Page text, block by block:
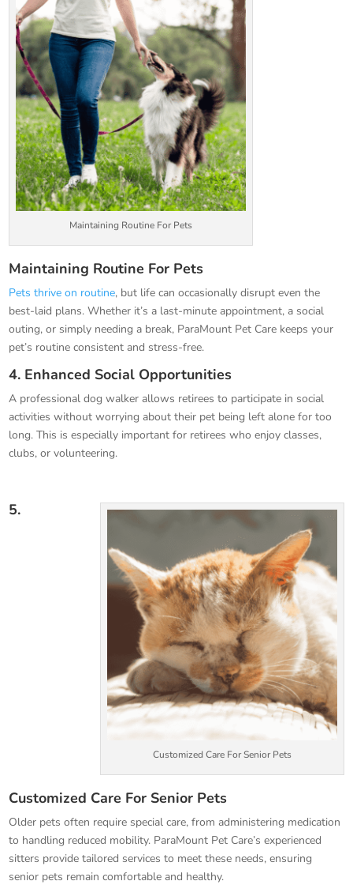
Maintaining Routine For Pets
Maintaining Routine For Pets
Pets thrive on routine, but life can occasionally disrupt even the
best-laid plans. Whether it’s a last-minute appointment, a social
outing, or simply needing a break, ParaMount Pet Care keeps your
pet’s routine consistent and stress-free.
4. Enhanced Social Opportunities
A professional dog walker allows retirees to participate in social
activities without worrying about their pet being left alone for too
long. This is especially important for retirees who enjoy classes,
clubs, or volunteering.
Customized Care For Senior Pets
5.
Customized Care For Senior Pets
Older pets often require special care, from administering medication
to handling reduced mobility. ParaMount Pet Care’s experienced
sitters provide tailored services to meet these needs, ensuring
senior pets remain comfortable and healthy.